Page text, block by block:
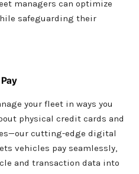
managers can optimize
safeguarding their
your fleet in ways you
physical credit cards and
cutting-edge digital
vehicles pay seamlessly,
and transaction data into